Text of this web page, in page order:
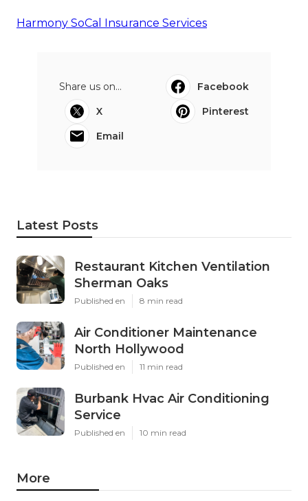
Harmony SoCal Insurance Services
Share us on...
Facebook
X
Pinterest
Email
Latest Posts
Restaurant Kitchen Ventilation
Sherman Oaks
Published en 8 min read
Air Conditioner Maintenance
North Hollywood
Published en 11 min read
Burbank Hvac Air Conditioning
Service
Published en 10 min read
More